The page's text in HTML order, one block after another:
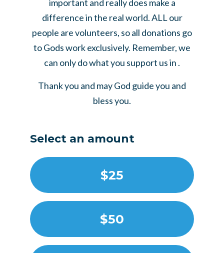
important and really does make a
difference in the real world. ALL our
people are volunteers, so all donations go
to Gods work exclusively. Remember, we
can only do what you support us in .
Thank you and may God guide you and
bless you.
Select an amount
$25
$50